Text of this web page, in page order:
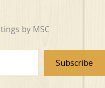
by MSC
Subscribe